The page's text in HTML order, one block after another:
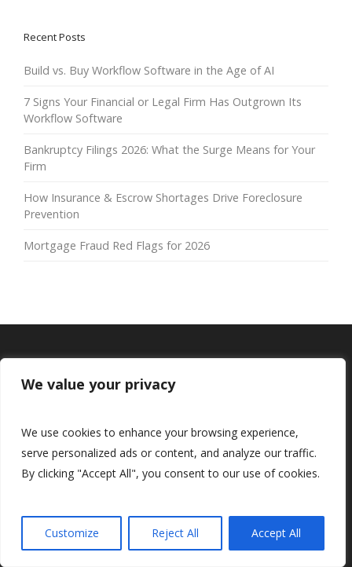
We value your privacy
We use cookies to enhance your browsing experience,
serve personalized ads or content, and analyze our traffic.
By clicking "Accept All", you consent to our use of cookies.
Customize Reject All Accept All
Recent Posts
Build vs. Buy Workflow Software in the Age of AI
7 Signs Your Financial or Legal Firm Has Outgrown Its
Workflow Software
Bankruptcy Filings 2026: What the Surge Means for Your
Firm
How Insurance & Escrow Shortages Drive Foreclosure
Prevention
Mortgage Fraud Red Flags for 2026
Navigation